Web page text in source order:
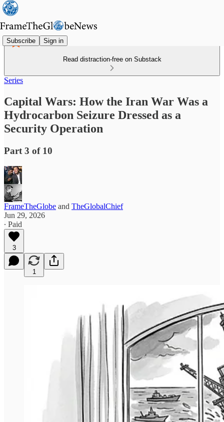
Subscribe Sign in
Read distraction-free on Substack
Series
Capital Wars: How the Iran War Was a
Hydrocarbon Seizure Dressed as a
Security Operation
Part 3 of 10
FrameTheGlobe and TheGlobalChief
Jun 29, 2026
∙ Paid
3
1